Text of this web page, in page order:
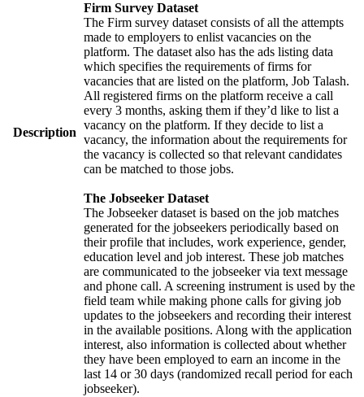
Description
Firm Survey Dataset
The Firm survey dataset consists of all the attempts
made to employers to enlist vacancies on the
platform. The dataset also has the ads listing data
which specifies the requirements of firms for
vacancies that are listed on the platform, Job Talash.
All registered firms on the platform receive a call
every 3 months, asking them if they’d like to list a
vacancy on the platform. If they decide to list a
vacancy, the information about the requirements for
the vacancy is collected so that relevant candidates
can be matched to those jobs.
The Jobseeker Dataset
The Jobseeker dataset is based on the job matches
generated for the jobseekers periodically based on
their profile that includes, work experience, gender,
education level and job interest. These job matches
are communicated to the jobseeker via text message
and phone call. A screening instrument is used by the
field team while making phone calls for giving job
updates to the jobseekers and recording their interest
in the available positions. Along with the application
interest, also information is collected about whether
they have been employed to earn an income in the
last 14 or 30 days (randomized recall period for each
jobseeker).